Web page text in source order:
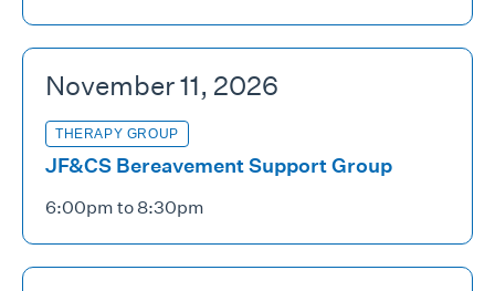
November 11, 2026
THERAPY GROUP
JF&CS Bereavement Support Group
6:00pm to 8:30pm